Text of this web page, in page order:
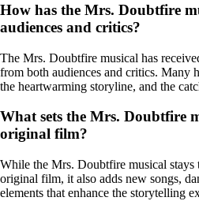
How has the Mrs. Doubtfire
audiences and critics?
The Mrs. Doubtfire musical has
from both audiences and critics. Many
the heartwarming storyline, and the
What sets the Mrs. Doubtfire
original film?
While the Mrs. Doubtfire musical stays
original film, it also adds new songs,
elements that enhance the storytelling